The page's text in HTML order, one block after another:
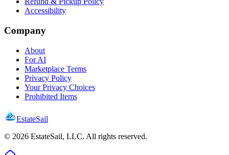
Accessibility
Company
About
For AI
Marketplace Terms
Privacy Policy
Your Privacy Choices
Prohibited Items
EstateSail
© 2026 EstateSail, LLC. All rights reserved.